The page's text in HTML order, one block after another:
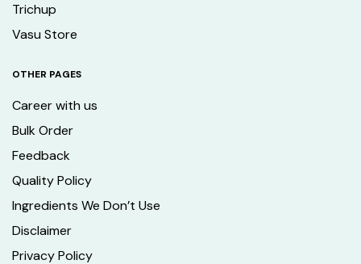
Trichup
Vasu Store
OTHER PAGES
Career with us
Bulk Order
Feedback
Quality Policy
Ingredients We Don’t Use
Disclaimer
Privacy Policy